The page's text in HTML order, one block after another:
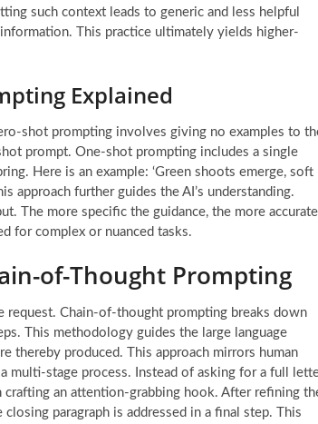
such context leads to generic and less helpful
This practice ultimately yields higher-
Explained
shot prompting involves giving no examples to
prompt. One-shot prompting includes a single
Here is an example: ‘Green shoots emerge, soft
approach further guides the AI’s understanding.
The more specific the guidance, the more accurate
for complex or nuanced tasks.
of-Thought Prompting
request. Chain-of-thought prompting breaks down
This methodology guides the large language
thereby produced. This approach mirrors human
multi-stage process. Instead of asking for a full
an attention-grabbing hook. After refining
paragraph is addressed in a final step. This